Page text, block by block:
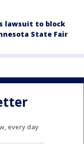
lawsuit to block
State Fair
every day